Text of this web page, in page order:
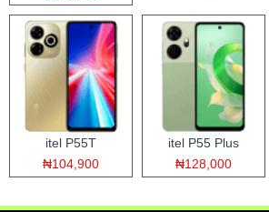
itel P55T
₦104,900
itel P55 Plus
₦128,000